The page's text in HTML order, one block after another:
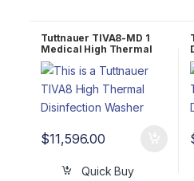
Tuttnauer TIVA8-MD 1
Medical High Thermal
Disinfector Washer 1
Phase 208-240V
$11,596.00
Quick Buy